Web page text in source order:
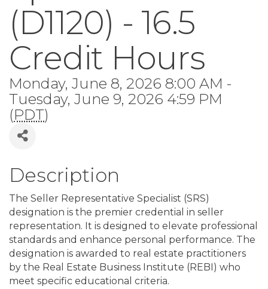
(D1120) - 16.5
Credit Hours
Monday, June 8, 2026 8:00 AM -
Tuesday, June 9, 2026 4:59 PM
(PDT)
Description
The Seller Representative Specialist (SRS)
designation is the premier credential in seller
representation. It is designed to elevate professional
standards and enhance personal performance. The
designation is awarded to real estate practitioners
by the Real Estate Business Institute (REBI) who
meet specific educational criteria.